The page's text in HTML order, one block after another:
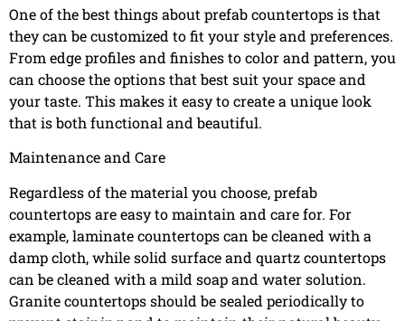
One of the best things about prefab countertops is that
they can be customized to fit your style and preferences.
From edge profiles and finishes to color and pattern, you
can choose the options that best suit your space and
your taste. This makes it easy to create a unique look
that is both functional and beautiful.
Maintenance and Care
Regardless of the material you choose, prefab
countertops are easy to maintain and care for. For
example, laminate countertops can be cleaned with a
damp cloth, while solid surface and quartz countertops
can be cleaned with a mild soap and water solution.
Granite countertops should be sealed periodically to